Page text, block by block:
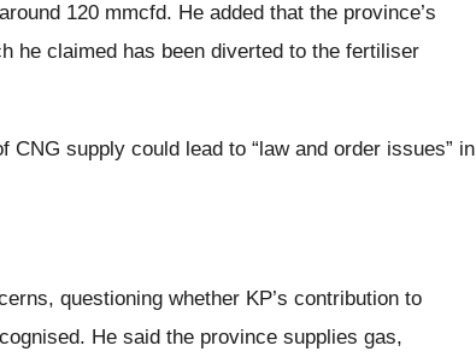
120 mmcfd. He added that the province’s
he claimed has been diverted to the fertiliser
supply could lead to “law and order issues” in
questioning whether KP’s contribution to
He said the province supplies gas,